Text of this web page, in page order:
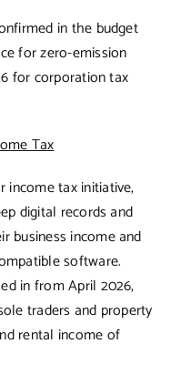
in the budget
for zero-emission
for corporation tax
Tax
income tax initiative,
digital records and
business income and
software.
in from April 2026,
traders and property
rental income of